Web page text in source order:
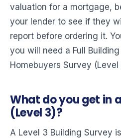
valuation for a mortgage,
your lender to see if they
report before ordering it.
you will need a Full
Homebuyers Survey (Level
What do you get in
(Level 3)?
A Level 3 Building Survey